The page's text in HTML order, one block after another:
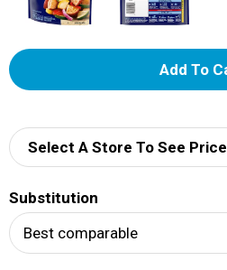
A
d
Select A Store To See Price
Substitution
Best comparable